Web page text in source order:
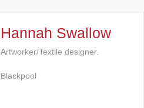
Hannah Swallow
Artworker/Textile designer.
Blackpool